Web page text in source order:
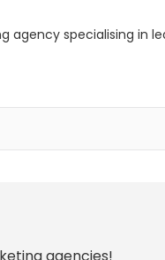
specialising in